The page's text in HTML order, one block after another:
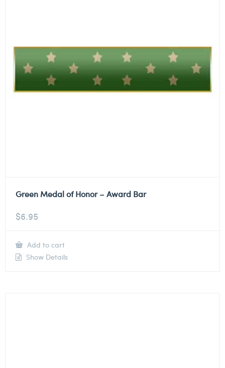
Green Medal of Honor – Award Bar
$6.95
Add to cart
Show Details